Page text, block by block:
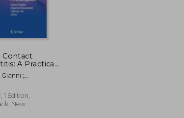
Contact
A Practical
;
1 Edition,
New